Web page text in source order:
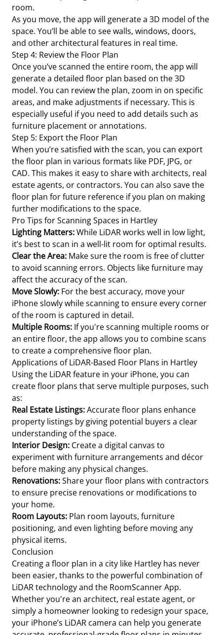
room.
As you move, the app will generate a 3D model of the
space. You’ll be able to see walls, windows, doors,
and other architectural features in real time.
Step 4: Review the Floor Plan
Once you’ve scanned the entire room, the app will
generate a detailed floor plan based on the 3D
model. You can review the plan, zoom in on specific
areas, and make adjustments if necessary. This is
especially useful if you need to add details such as
furniture placement or annotations.
Step 5: Export the Floor Plan
When you’re satisfied with the scan, you can export
the floor plan in various formats like PDF, JPG, or
CAD. This makes it easy to share with architects, real
estate agents, or contractors. You can also save the
floor plan for future reference if you plan on making
further modifications to the space.
Pro Tips for Scanning Spaces in Hartley
Lighting Matters:While LiDAR works well in low light,
it’s best to scan in a well-lit room for optimal results.
Clear the Area: Make sure the room is free of clutter
to avoid scanning errors. Objects like furniture may
affect the accuracy of the scan.
Move Slowly: For the best accuracy, move your
iPhone slowly while scanning to ensure every corner
of the room is captured in detail.
Multiple Rooms: If you're scanning multiple rooms or
an entire floor, the app allows you to combine scans
to create a comprehensive floor plan.
Applications of LiDAR-Based Floor Plans in Hartley
Using the LiDAR feature in your iPhone, you can
create floor plans that serve multiple purposes, such
as:
Real Estate Listings:Accurate floor plans enhance
property listings by giving potential buyers a clear
understanding of the space.
Interior Design: Create a digital canvas to
experiment with furniture arrangements and décor
before making any physical changes.
Renovations:Share your floor plans with contractors
to ensure precise renovations or modifications to
your home.
Room Layouts: Plan room layouts, furniture
positioning, and even lighting before moving any
physical items.
Conclusion
Creating a floor plan in a city like Hartley has never
been easier, thanks to the powerful combination of
LiDAR technology and the RoomScanner App.
Whether you're an architect, real estate agent, or
simply a homeowner looking to redesign your space,
your iPhone’s LiDAR camera can help you generate